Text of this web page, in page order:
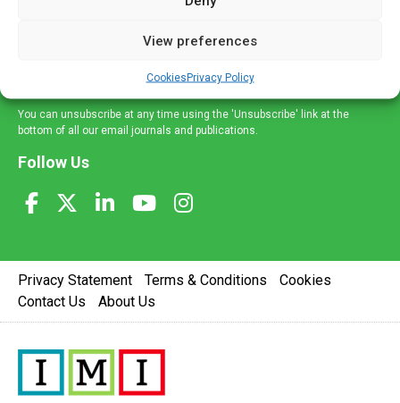
View preferences
CookiesPrivacy Policy
and information across a broad range of specialities
delivered straight to your inbox.
You can unsubscribe at any time using the 'Unsubscribe' link at the
bottom of all our email journals and publications.
Follow Us
Privacy Statement Terms & Conditions
Cookies
Contact Us
About Us